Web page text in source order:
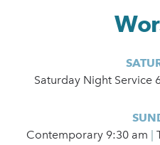
Saturday Night Service
Contemporary 9:30 am